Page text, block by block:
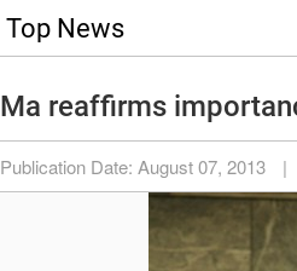
Top News
Ma reaffirms
Publication Date: August 07, 2013 |